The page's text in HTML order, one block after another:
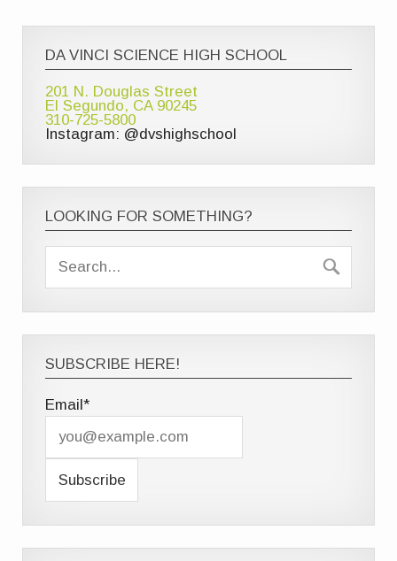
DA VINCI SCIENCE HIGH SCHOOL
201 N. Douglas Street
El Segundo, CA 90245
310-725-5800
Instagram: @dvshighschool
LOOKING FOR SOMETHING?
SUBSCRIBE HERE!
Email*